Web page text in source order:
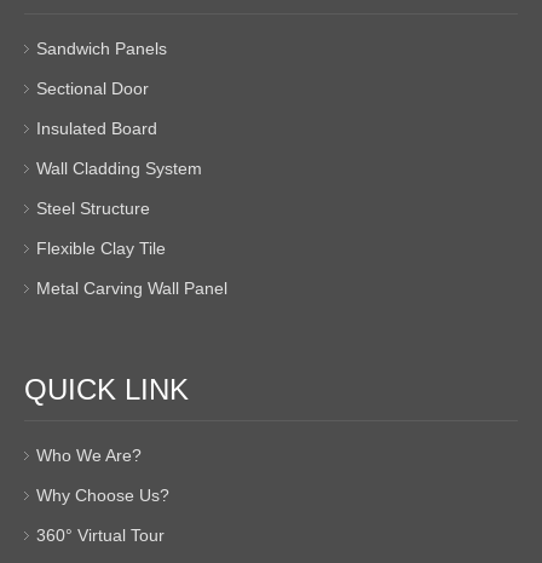
Sandwich Panels
Sectional Door
Insulated Board
Wall Cladding System
Steel Structure
Flexible Clay Tile
Metal Carving Wall Panel
QUICK LINK
Who We Are?
Why Choose Us?
360° Virtual Tour